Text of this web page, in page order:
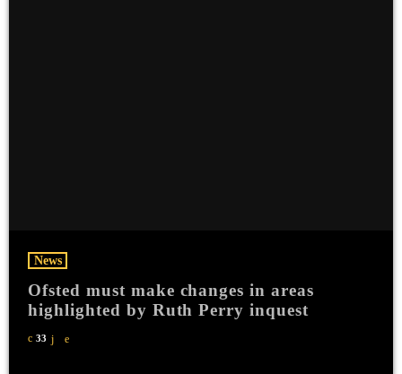
News
Ofsted must make changes in areas
highlighted by Ruth Perry inquest
33